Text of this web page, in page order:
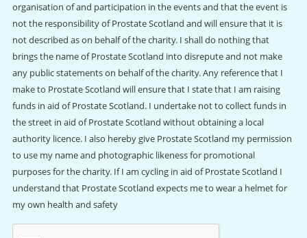
organisation of and participation in the events and that the event is
not the responsibility of Prostate Scotland and will ensure that it is
not described as on behalf of the charity. I shall do nothing that
brings the name of Prostate Scotland into disrepute and not make
any public statements on behalf of the charity. Any reference that I
make to Prostate Scotland will ensure that I state that I am raising
funds in aid of Prostate Scotland. I undertake not to collect funds in
the street in aid of Prostate Scotland without obtaining a local
authority licence. I also hereby give Prostate Scotland my permission
to use my name and photographic likeness for promotional
purposes for the charity. If I am cycling in aid of Prostate Scotland I
understand that Prostate Scotland expects me to wear a helmet for
my own health and safety